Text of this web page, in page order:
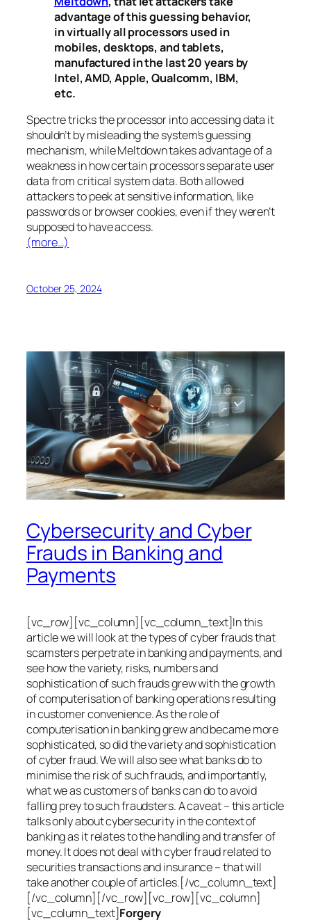
advantage of this guessing behavior,
in virtually all processors used in
mobiles, desktops, and tablets,
manufactured in the last 20 years by
Intel, AMD, Apple, Qualcomm, IBM,
etc.
Spectretricks the processor into accessing data it
shouldn’t by misleading the system’s guessing
mechanism, whileMeltdowntakes advantage of a
weakness in how certain processors separate user
data from critical system data. Both allowed
attackers to peek at sensitive information, like
passwords or browser cookies, even if they weren’t
supposed to have access.
(more…)
October 25, 2024
Cybersecurity and Cyber
Frauds in Banking and
Payments
[vc_row][vc_column][vc_column_text]In this
article we will look at the types of cyber frauds that
scamsters perpetrate in banking and payments, and
see how the variety, risks, numbers and
sophistication of such frauds grew with the growth
of computerisation of banking operations resulting
in customer convenience. As the role of
computerisation in banking grew and became more
sophisticated, so did the variety and sophistication
of cyber fraud. We will also see what banks do to
minimise the risk of such frauds, and importantly,
what we as customers of banks can do to avoid
falling prey to such fraudsters. A caveat – this article
talks only about cybersecurity in the context of
banking as it relates to the handling and transfer of
money. It does not deal with cyber fraud related to
securities transactions and insurance – that will
take another couple of articles.[/vc_column_text]
[/vc_column][/vc_row][vc_row][vc_column]
[vc_column_text]Forgery